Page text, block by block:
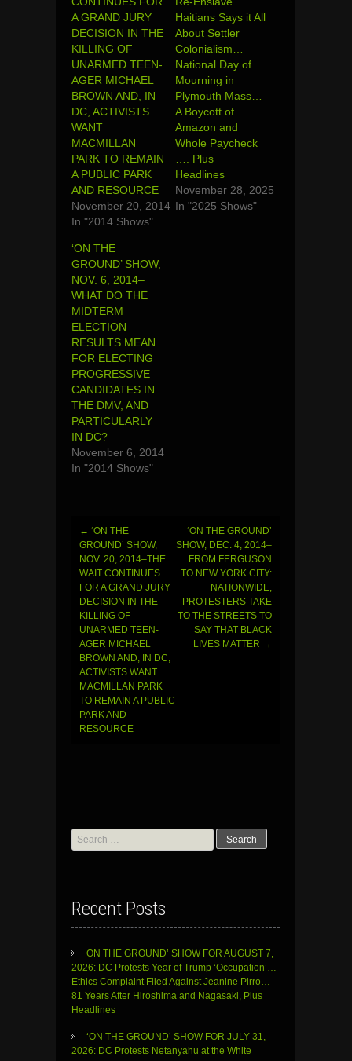
A GRAND JURY
DECISION IN THE
KILLING OF
UNARMED TEEN-
AGER MICHAEL
BROWN AND, IN
DC, ACTIVISTS
WANT
MACMILLAN
PARK TO REMAIN
A PUBLIC PARK
AND RESOURCE
November 20, 2014
In "2014 Shows"
Haitians Says it All
About Settler
Colonialism…
National Day of
Mourning in
Plymouth Mass…
A Boycott of
Amazon and
Whole Paycheck
…. Plus
Headlines
November 28, 2025
In "2025 Shows"
‘ON THE
GROUND’ SHOW,
NOV. 6, 2014–
WHAT DO THE
MIDTERM
ELECTION
RESULTS MEAN
FOR ELECTING
PROGRESSIVE
CANDIDATES IN
THE DMV, AND
PARTICULARLY
IN DC?
November 6, 2014
In "2014 Shows"
Post
navigation
← ‘ON THE
GROUND’ SHOW,
NOV. 20, 2014–THE
WAIT CONTINUES
FOR A GRAND JURY
DECISION IN THE
KILLING OF
UNARMED TEEN-
AGER MICHAEL
BROWN AND, IN DC,
ACTIVISTS WANT
MACMILLAN PARK
TO REMAIN A PUBLIC
PARK AND
RESOURCE
‘ON THE GROUND’
SHOW, DEC. 4, 2014–
FROM FERGUSON
TO NEW YORK CITY:
NATIONWIDE,
PROTESTERS TAKE
TO THE STREETS TO
SAY THAT BLACK
LIVES MATTER →
Search
for:
Recent Posts
ON THE GROUND’ SHOW FOR AUGUST 7,
2026: DC Protests Year of Trump ‘Occupation’…
Ethics Complaint Filed Against Jeanine Pirro…
81 Years After Hiroshima and Nagasaki, Plus
Headlines
‘ON THE GROUND’ SHOW FOR JULY 31,
2026: DC Protests Netanyahu at the White